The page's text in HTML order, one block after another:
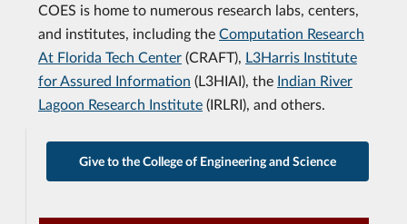
COES is home to numerous research labs, centers,
and institutes, including the Computation Research
At Florida Tech Center (CRAFT), L3Harris Institute
for Assured Information (L3HIAI), the Indian River
Lagoon Research Institute (IRLRI), and others.
Give to the College of Engineering and Science